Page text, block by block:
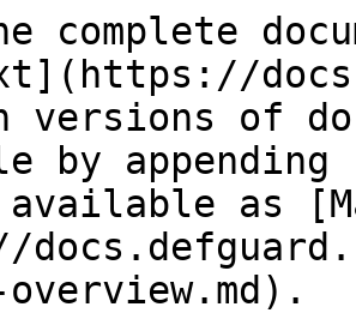
complete
versions of
by
as